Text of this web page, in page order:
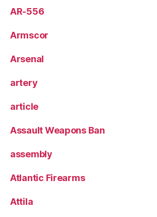
AR-556
Armscor
Arsenal
artery
article
Assault Weapons Ban
assembly
Atlantic Firearms
Attila